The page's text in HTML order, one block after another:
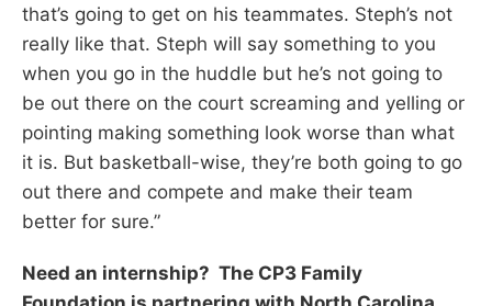
that’s going to get on his teammates. Steph’s not
really like that. Steph will say something to you
when you go in the huddle but he’s not going to
be out there on the court screaming and yelling or
pointing making something look worse than what
it is. But basketball-wise, they’re both going to go
out there and compete and make their team
better for sure.”
Need an internship? The CP3 Family